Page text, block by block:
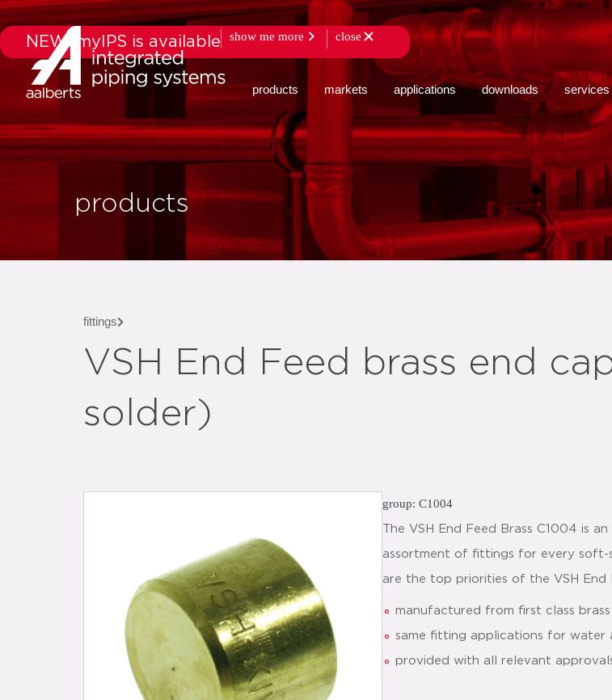
NEW: myIPS is available show me more close
products markets applications downloads services
products
fittings
VSH End Feed brass end
solder)
group: C1004
The VSH End Feed Brass C1004 is
assortment of fittings for every soft-
are the top priorities of the VSH End
manufactured from first class brass
same fitting applications for water
provided with all relevant